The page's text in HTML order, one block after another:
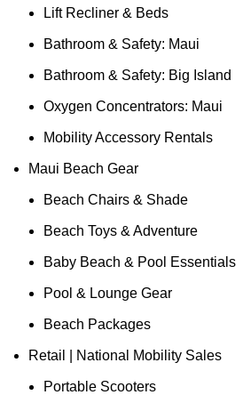
Lift Recliner & Beds
Bathroom & Safety: Maui
Bathroom & Safety: Big Island
Oxygen Concentrators: Maui
Mobility Accessory Rentals
Maui Beach Gear
Beach Chairs & Shade
Beach Toys & Adventure
Baby Beach & Pool Essentials
Pool & Lounge Gear
Beach Packages
Retail | National Mobility Sales
Portable Scooters